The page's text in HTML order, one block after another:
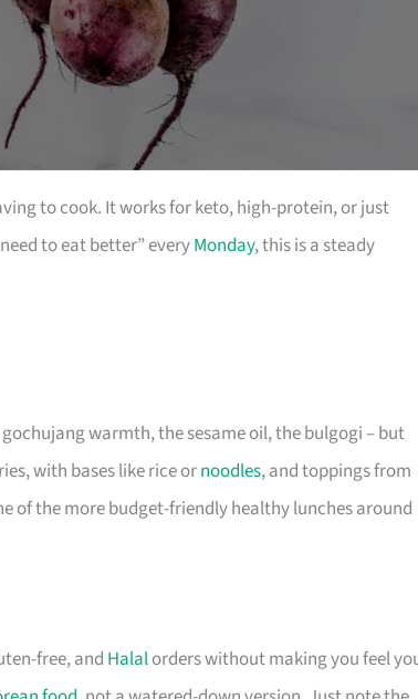
to cook. It works for keto, high-protein, or just
to eat better” everyMonday, this is a steady
warmth, the sesame oil, the bulgogi – but
with bases like rice ornoodles, and toppings from
of the more budget-friendly healthy lunches around
free, and Halalorders without making you feel